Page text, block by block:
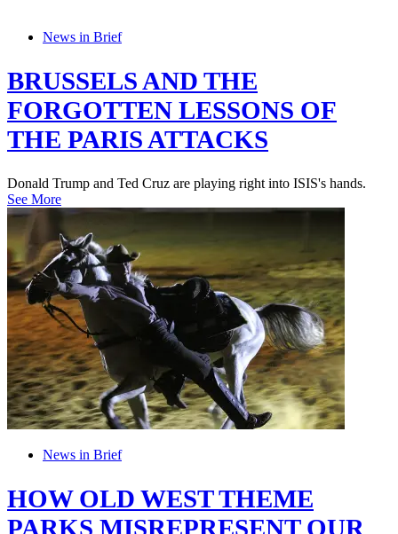
News in Brief
BRUSSELS AND THE
FORGOTTEN LESSONS OF
THE PARIS ATTACKS
Donald Trump and Ted Cruz are playing right into ISIS's hands.
See More
News in Brief
HOW OLD WEST THEME
PARKS MISREPRESENT OUR